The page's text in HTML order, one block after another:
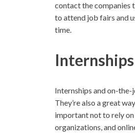
contact the companies
to attend job fairs and
time.
Internships and on-
They’re also a great
important not to rely
organizations, and